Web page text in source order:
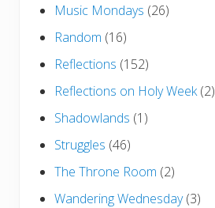
Music Mondays (26)
Random (16)
Reflections (152)
Reflections on Holy Week(2)
Shadowlands (1)
Struggles (46)
The Throne Room (2)
Wandering Wednesday(3)